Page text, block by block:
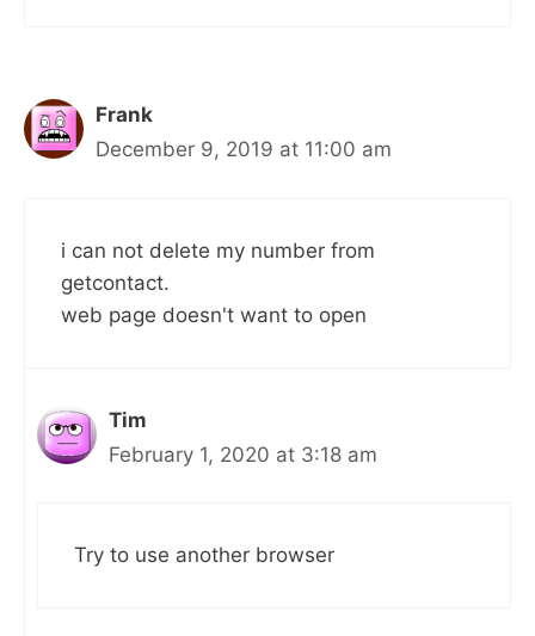
Frank
December 9, 2019 at 11:00 am
i can not delete my number from
getcontact.
web page doesn't want to open
Tim
February 1, 2020 at 3:18 am
Try to use another browser